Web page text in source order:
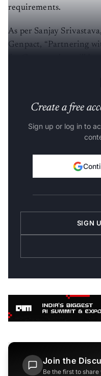
requirements.
As per Sanjay
Genpact, “Partnering
Create a free
Sign up or log in to
SIGN
Join the
Be the first to